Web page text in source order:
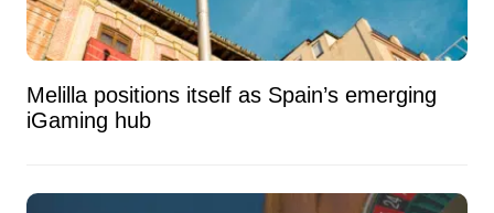
Melilla positions itself as Spain’s emerging
iGaming hub